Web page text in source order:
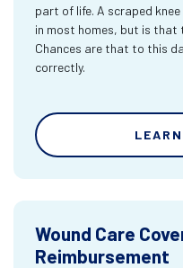
part of life. A scraped
in most homes, but is
Chances are that to this
correctly.
Wound Care
Reimbursement